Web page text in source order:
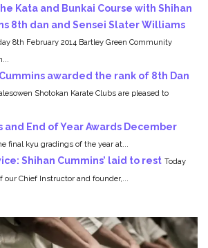
Kata and Bunkai Course with Shihan
8th dan and Sensei Slater Williams
8th February 2014 Bartley Green Community
awarded the rank of 8th Dan
Shotokan Karate Clubs are pleased to
and End of Year Awards December
final kyu gradings of the year at...
Shihan Cummins’ laid to rest Today
our Chief Instructor and founder,...